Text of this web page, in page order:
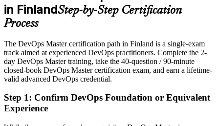
After DevOps Master
Eligible for DevOps, SRE and platform roles across telecom,
Today
Confident in tooling, but employers want end-to-end DevOps and
culture skills
After DevOps Master
Fluent in CI/CD, DORA metrics and leading DevOps
in FinlandStep-by-Step Certification
Process
The DevOps Master certification path in Finland is a single-exam
track aimed at experienced DevOps practitioners. Complete the 2-
day DevOps Master training, take the 40-question / 90-minute
closed-book DevOps Master certification exam, and earn a lifetime-
valid advanced DevOps credential.
Step 1: Confirm DevOps Foundation or Equivalent
Experience